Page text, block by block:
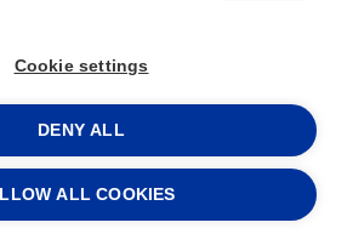
Cookie settings
DENY ALL
ALL COOKIES